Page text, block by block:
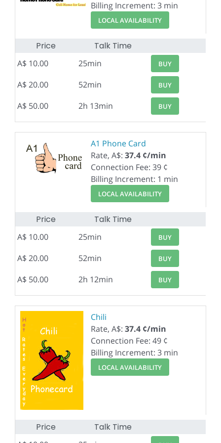
Billing Increment: 3 min
LOCAL AVAILABILITY
Price Talk Time
A$ 10.00 25min BUY
A$ 20.00 52min BUY
A$ 50.00 2h 13min BUY
A1 Phone Card
Rate, A$: 37.4 ¢/min
Connection Fee: 39 ¢
Billing Increment: 1 min
LOCAL AVAILABILITY
Price Talk Time
A$ 10.00 25min BUY
A$ 20.00 52min BUY
A$ 50.00 2h 12min BUY
Chili
Rate, A$: 37.4 ¢/min
Connection Fee: 49 ¢
Billing Increment: 3 min
LOCAL AVAILABILITY
Price Talk Time